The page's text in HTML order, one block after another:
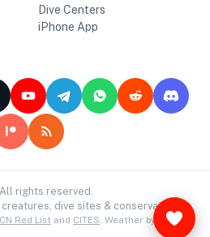
Dive Centers
iPhone App
rights reserved.
dive sites & conservation.
Red List and CITES . Weather by
Open-